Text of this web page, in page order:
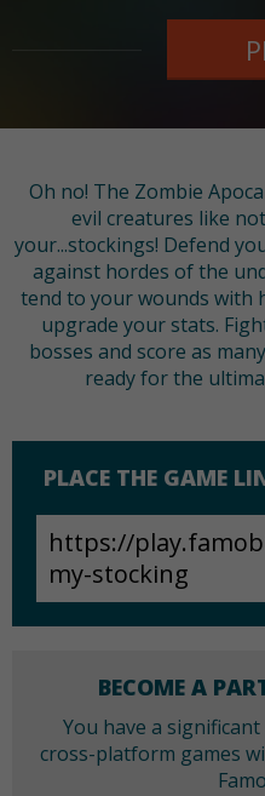
Oh no! The Zombie
evil creatures like
your...stockings! Defend
against hordes of the
tend to your wounds with
upgrade your stats.
bosses and score as
ready for the
PLACE THE GAME
BECOME A
You have a
cross-platform games